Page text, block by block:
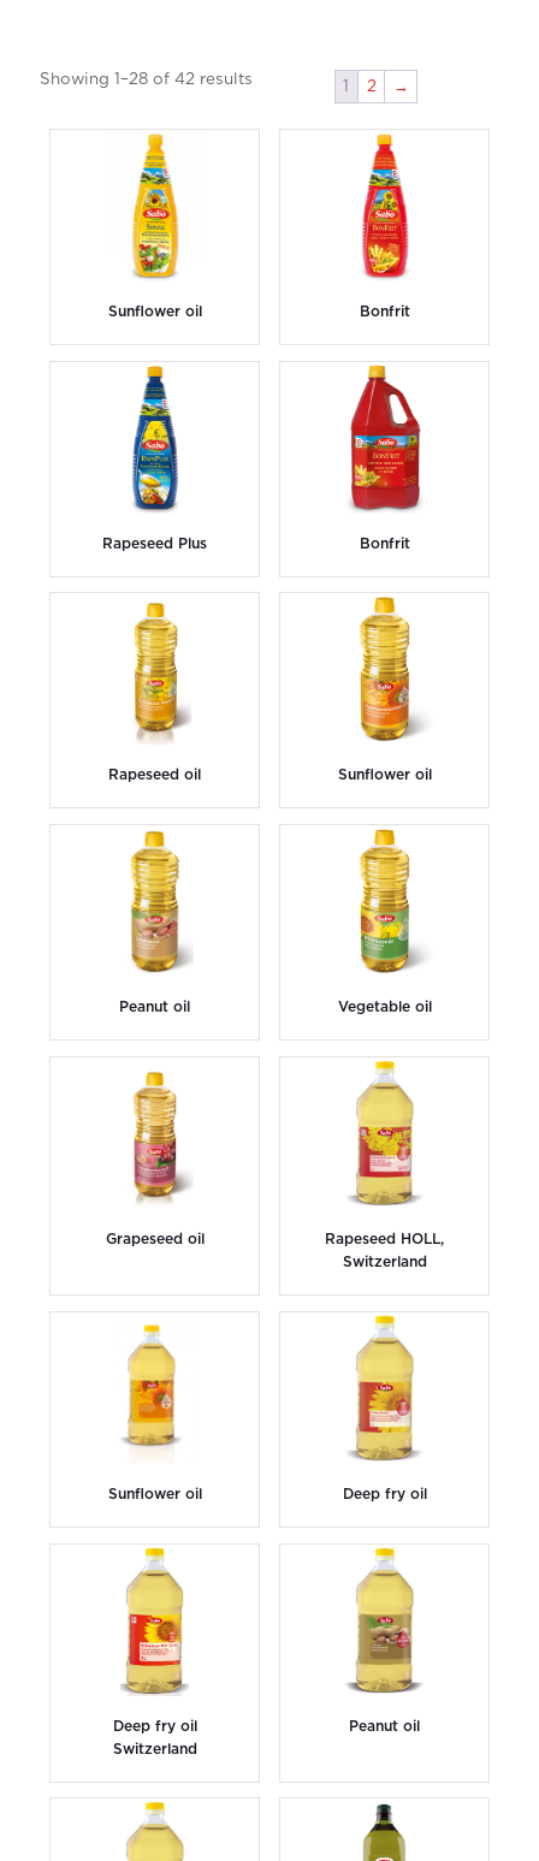
Showing 1–28 of 42 results 1 2 →
Sunflower oil Bonfrit
Rapeseed Plus Bonfrit
Rapeseed oil Sunflower oil
Peanut oil Vegetable oil
Grapeseed oil
Rapeseed HOLL,
Switzerland
Sunflower oil Deep fry oil
Deep fry oil
Switzerland
Peanut oil